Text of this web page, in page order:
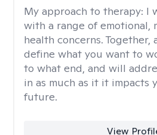
My approach to therapy: I
with a range of emotional,
health concerns. Together,
define what you want to
to what end, and will
in as much as it it impacts
future.
View